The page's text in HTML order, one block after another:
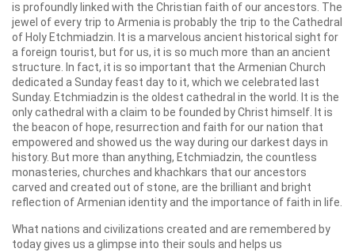
is profoundly linked with the Christian faith of our ancestors. The
jewel of every trip to Armenia is probably the trip to the Cathedral
of Holy Etchmiadzin. It is a marvelous ancient historical sight for
a foreign tourist, but for us, it is so much more than an ancient
structure. In fact, it is so important that the Armenian Church
dedicated a Sunday feast day to it, which we celebrated last
Sunday. Etchmiadzin is the oldest cathedral in the world. It is the
only cathedral with a claim to be founded by Christ himself. It is
the beacon of hope, resurrection and faith for our nation that
empowered and showed us the way during our darkest days in
history. But more than anything, Etchmiadzin, the countless
monasteries, churches and khachkars that our ancestors
carved and created out of stone, are the brilliant and bright
reflection of Armenian identity and the importance of faith in life.
What nations and civilizations created and are remembered by
today gives us a glimpse into their souls and helps us